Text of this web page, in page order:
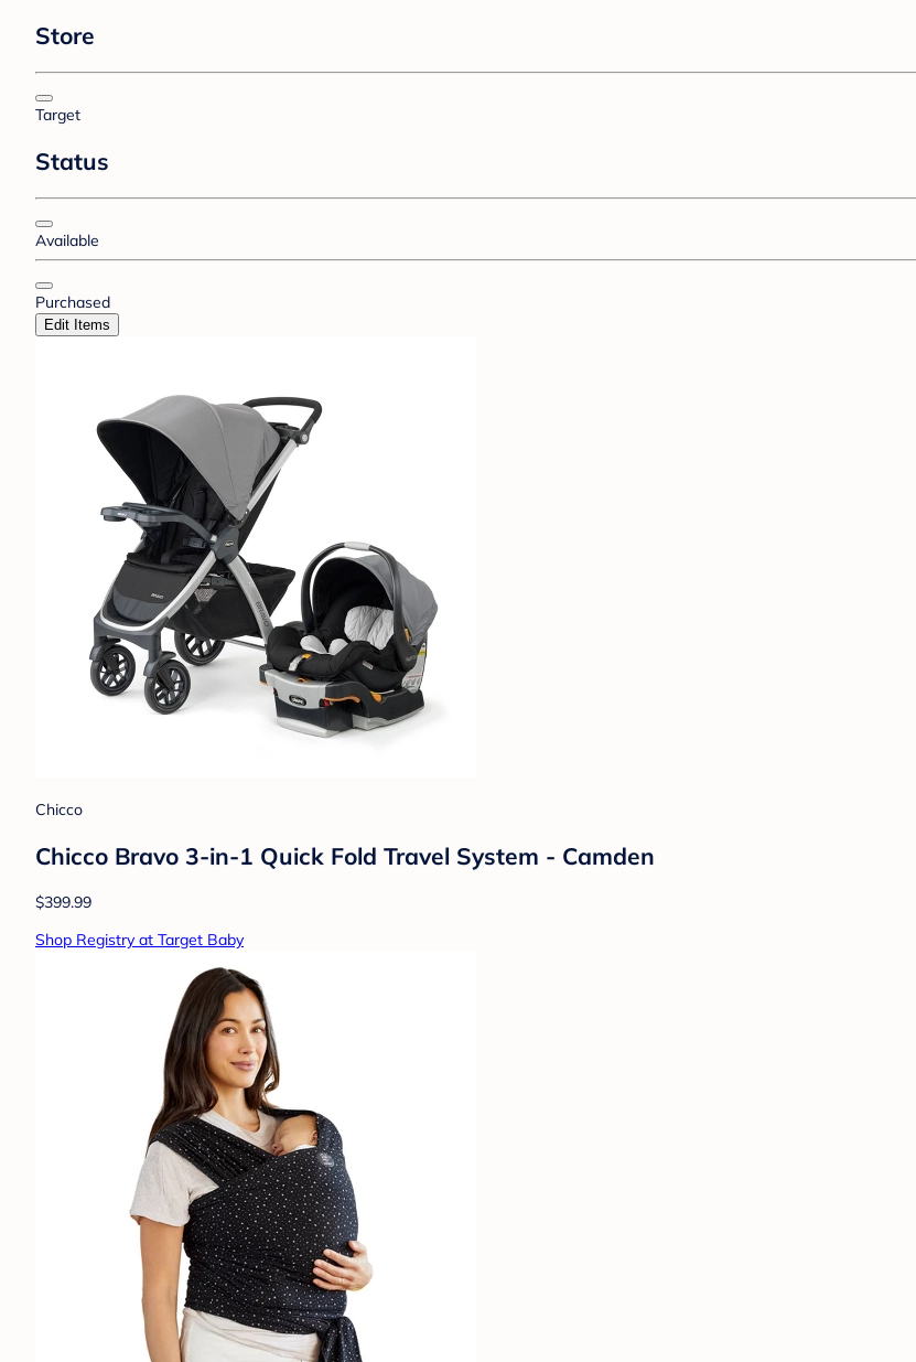
Store
Target
Status
Available
Purchased
Edit Items
Chicco
Chicco Bravo 3-in-1 Quick Fold Travel System - Camden
$399.99
Shop Registry at Target Baby